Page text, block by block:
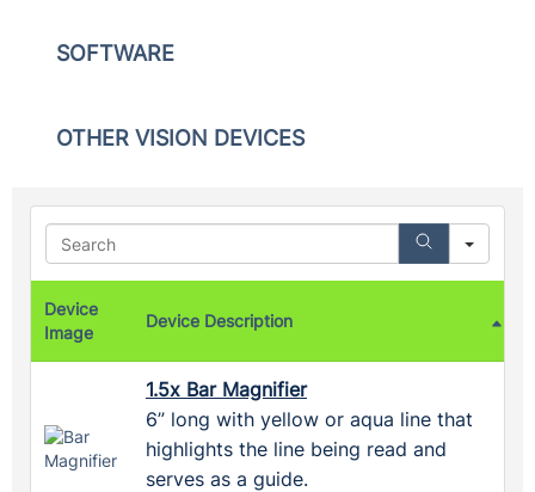
SOFTWARE
OTHER VISION DEVICES
Device
Image
Device Description
1.5x Bar Magnifier
6” long with yellow or aqua line that
highlights the line being read and
serves as a guide.